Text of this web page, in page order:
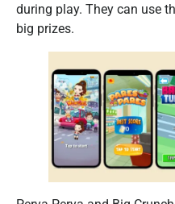
during play. They can use
big prizes.